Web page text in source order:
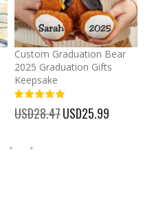
Custom Graduation Bear
2025 Graduation Gifts
Keepsake
USD28.47 Special
USD25.99